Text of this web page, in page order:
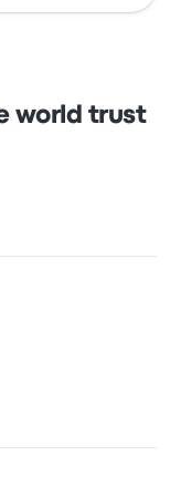
world trust